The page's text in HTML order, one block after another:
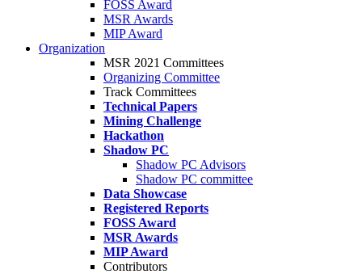
FOSS Award
MSR Awards
MIP Award
Organization
MSR 2021 Committees
Organizing Committee
Track Committees
Technical Papers
Mining Challenge
Hackathon
Shadow PC
Shadow PC Advisors
Shadow PC committee
Data Showcase
Registered Reports
FOSS Award
MSR Awards
MIP Award
Contributors